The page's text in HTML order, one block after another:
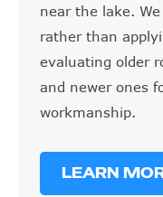
near the lake.
rather than
evaluating older
and newer ones
workmanship.
LEARN